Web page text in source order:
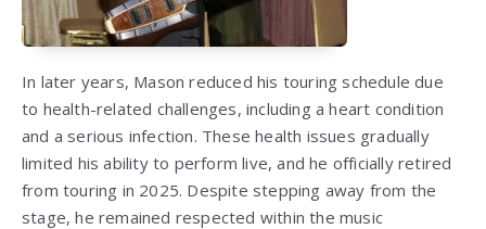
In later years, Mason reduced his touring schedule due
to health-related challenges, including a heart condition
and a serious infection. These health issues gradually
limited his ability to perform live, and he officially retired
from touring in 2025. Despite stepping away from the
stage, he remained respected within the music